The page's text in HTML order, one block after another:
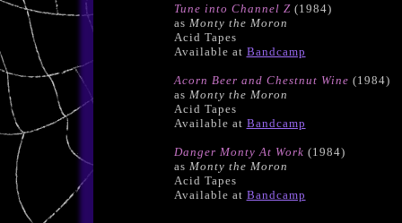
Tune into Channel Z(1984)
as Monty the Moron
Acid Tapes
Available at Bandcamp
Acorn Beer and Chestnut Wine (1984)
as Monty the Moron
Acid Tapes
Available at Bandcamp
Danger Monty At Work (1984)
as Monty the Moron
Acid Tapes
Available at Bandcamp